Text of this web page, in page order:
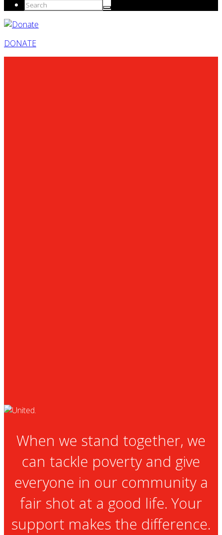
DONATE
When we stand together, we
can tackle poverty and give
everyone in our community a
fair shot at a good life. Your
support makes the difference.